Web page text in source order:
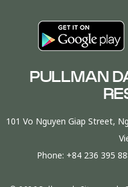
PULLMAN
101 Vo Nguyen Giap Street,
Phone: +84 236 395